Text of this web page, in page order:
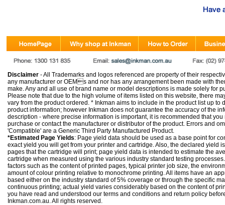
Disclaimer - All Trademarks and logos referenced are property of their
any manufacturer or OEMs and nor has any arrangement been made with
make. Any and all use of brand name or model descriptions is made solely for
Please note that due to the high volume of items listed on this website, there
vary from the product ordered. * Inkman aims to include in the product list up to
product information; however Inkman does not guarantee the accuracy of the
description - where precise information is important, it is recommended that
purchase or contact the manufacturer or distributor of the product. Errors and
'Compatible' are a Generic Third Party Manufactured Product.
*Estimated Page Yields: Page yield data should be used as a base point for
exact yield you will get from your printer and cartridge. Also, the declared yield
pages that the cartridge will print; page yield data is intended to estimate the
cartridge when measured using the various industry standard testing
factors such as the content of printed pages, typical printer job size, the
amount of colour printing relative to monochrome printing. All items have an
based either on the industry standard of 5% coverage or through the specific
continuous printing; actual yield varies considerably based on the content of
you have read and understood our terms and conditions and return policy
Inkman.com.au. All rights reserved.